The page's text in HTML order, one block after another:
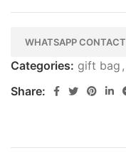
WHATSAPP CONTACT
Categories: gift bag ,
Share: